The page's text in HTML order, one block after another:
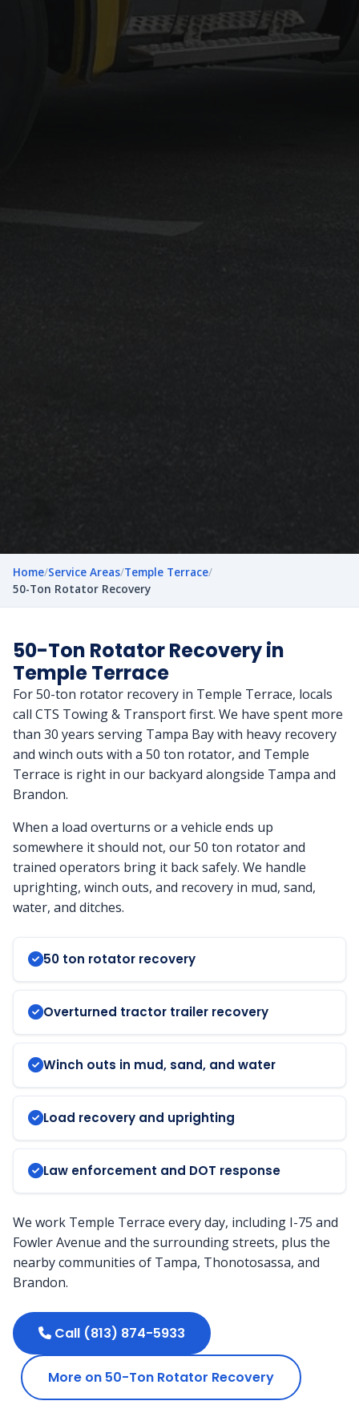
Home/Service Areas/Temple Terrace/
50-Ton Rotator Recovery
50-Ton Rotator Recovery in
Temple Terrace
For 50-ton rotator recovery in Temple Terrace, locals
call CTS Towing & Transport first. We have spent more
than 30 years serving Tampa Bay with heavy recovery
and winch outs with a 50 ton rotator, and Temple
Terrace is right in our backyard alongside Tampa and
Brandon.
When a load overturns or a vehicle ends up
somewhere it should not, our 50 ton rotator and
trained operators bring it back safely. We handle
uprighting, winch outs, and recovery in mud, sand,
water, and ditches.
50 ton rotator recovery
Overturned tractor trailer recovery
Winch outs in mud, sand, and water
Load recovery and uprighting
Law enforcement and DOT response
We work Temple Terrace every day, including I-75 and
Fowler Avenue and the surrounding streets, plus the
nearby communities of Tampa, Thonotosassa, and
Brandon.
Call (813) 874-5933
More on 50-Ton Rotator Recovery